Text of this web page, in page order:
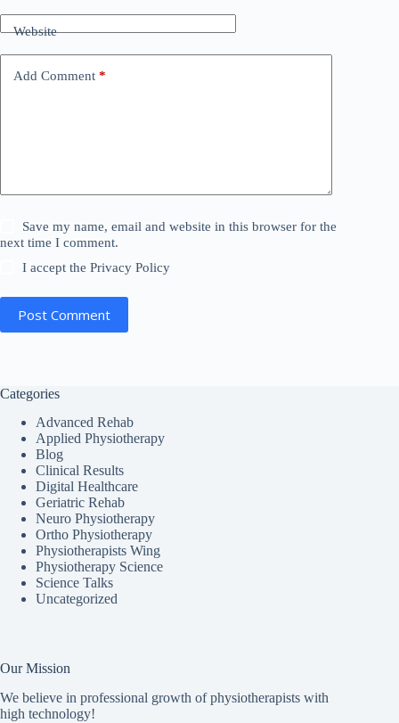
Website
Add Comment *
Save my name, email and website in this browser for the
next time I comment.
I accept thePrivacy Policy
Post Comment
t
i
Categories
Advanced Rehab
Applied Physiotherapy
Blog
Clinical Results
Digital Healthcare
Geriatric Rehab
Neuro Physiotherapy
Ortho Physiotherapy
Physiotherapists Wing
Physiotherapy Science
Science Talks
Uncategorized
Our Mission
We believe in professional growth of physiotherapists with
high technology!